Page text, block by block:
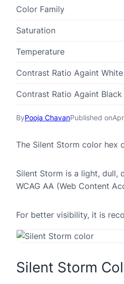
ByPooja ChavanPublished on
The Silent Storm color hex
Silent Storm is a light, dull,
WCAG AA (Web Content
For better visibility, it is
Silent Storm
Color Family
Saturation
Temperature
Contrast Ratio Againt
Contrast Ratio Againt